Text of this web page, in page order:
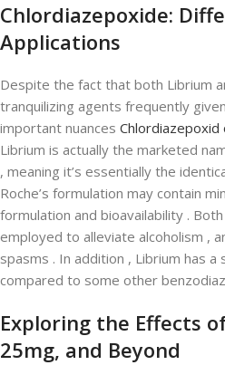
Chlordiazepoxide:
Applications
Despite the fact that both Librium
tranquilizing agents frequently
important nuances
Librium is actually the marketed
, meaning it’s essentially the
Roche’s formulation may contain
formulation and bioavailability .
employed to alleviate alcoholism ,
spasms . In addition , Librium has a
compared to some other
Exploring the Effects
25mg, and Beyond